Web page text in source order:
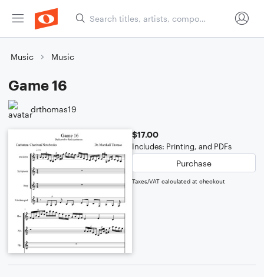
Music Music
Game 16
drthomas19
$17.00
Includes: Printing, and PDFs
Purchase
Taxes/VAT calculated at checkout